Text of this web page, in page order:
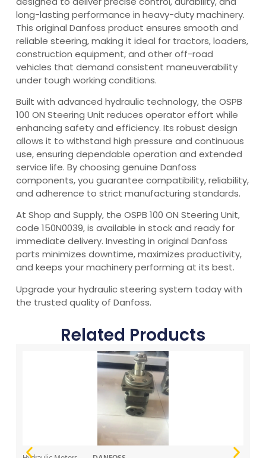
long-lasting performance in heavy-duty machinery.
This original Danfoss product ensures smooth and
reliable steering, making it ideal for tractors, loaders,
construction equipment, and other off-road
vehicles that demand consistent maneuverability
under tough working conditions.
Built with advanced hydraulic technology, the OSPB
100 ON Steering Unit reduces operator effort while
enhancing safety and efficiency. Its robust design
allows it to withstand high pressure and continuous
use, ensuring dependable operation and extended
service life. By choosing genuine Danfoss
components, you guarantee compatibility, reliability,
and adherence to strict manufacturing standards.
At Shop and Supply, the OSPB 100 ON Steering Unit,
code 150N0039, is available in stock and ready for
immediate delivery. Investing in original Danfoss
parts minimizes downtime, maximizes productivity,
and keeps your machinery performing at its best.
Upgrade your hydraulic steering system today with
the trusted quality of Danfoss.
Related Products